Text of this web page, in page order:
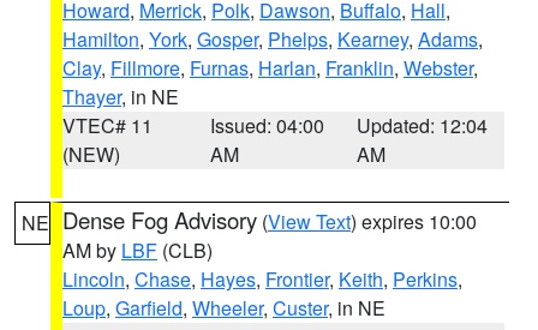
Howard, Merrick, Polk, Dawson, Buffalo, Hall,
Hamilton, York, Gosper, Phelps, Kearney, Adams,
Clay, Fillmore, Furnas, Harlan, Franklin, Webster,
Thayer, in NE
VTEC# 11
(NEW)
Issued: 04:00
AM
Updated: 12:04
AM
NE Dense Fog Advisory (View Text) expires 10:00
AM by LBF (CLB)
Lincoln, Chase, Hayes, Frontier, Keith, Perkins,
Loup, Garfield, Wheeler, Custer, in NE